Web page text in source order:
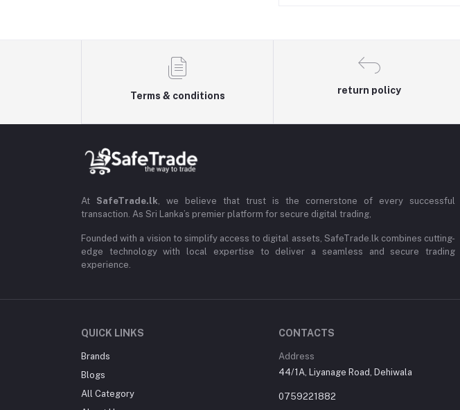
Terms & conditions
return policy
At SafeTrade.lk, we believe that trust is the cornerstone of every successful
transaction. As Sri Lanka’s premier platform for secure digital trading,
Founded with a vision to simplify access to digital assets, SafeTrade.lk combines cutting-
edge technology with local expertise to deliver a seamless and secure trading
experience.
QUICK LINKS
Brands
Blogs
All Category
CONTACTS
Address
44/1A, Liyanage Road, Dehiwala
0759221882